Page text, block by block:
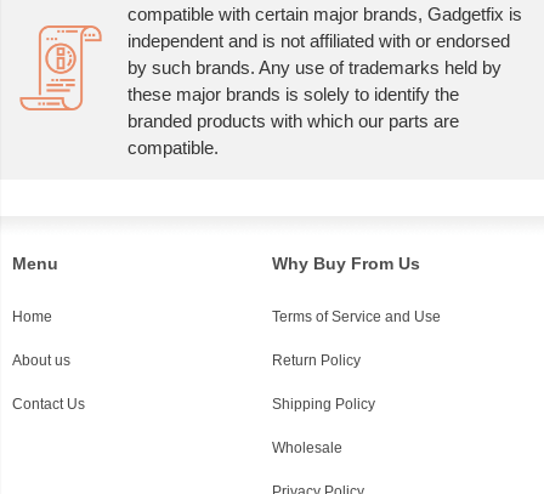
compatible with certain major brands, Gadgetfix is
independent and is not affiliated with or endorsed
by such brands. Any use of trademarks held by
these major brands is solely to identify the
branded products with which our parts are
compatible.
Menu
Home
About us
Contact Us
Why Buy From Us
Terms of Service and Use
Return Policy
Shipping Policy
Wholesale